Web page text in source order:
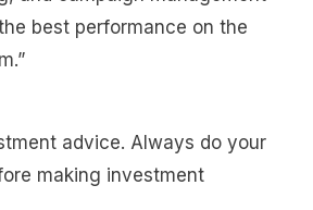
best performance on the
advice. Always do your
making investment